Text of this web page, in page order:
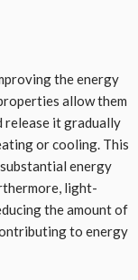
the energy
allow them
release it gradually
or cooling. This
energy
light-
the amount of
to energy